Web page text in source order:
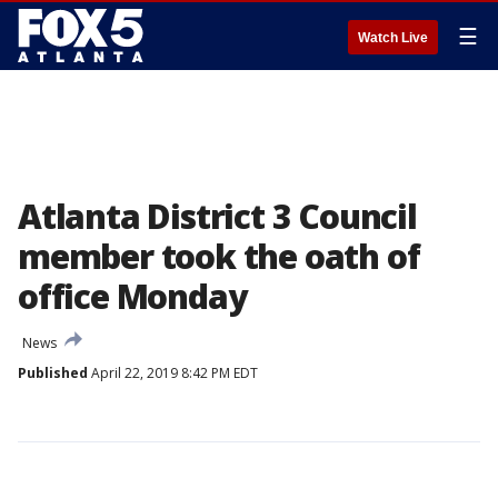
Watch Live ☰
Atlanta District 3 Council
member took the oath of
office Monday
News
Published April 22, 2019 8:42 PM EDT